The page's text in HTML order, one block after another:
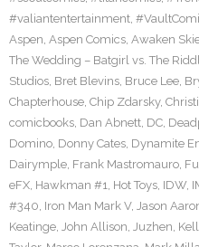
#valiantentertainment,
Aspen, Aspen Comics, Awaken
The Wedding – Batgirl vs. The
Studios, Bret Blevins, Bruce Lee,
Chapterhouse, Chip Zdarsky,
comicbooks, Dan Abnett, DC,
Domino, Donny Cates, Dynamite
Dairymple, Frank Mastromauro,
eFX, Hawkman #1, Hot Toys, IDW,
#340, Iron Man Mark V, Jason
Keatinge, John Allison, Juzhen,